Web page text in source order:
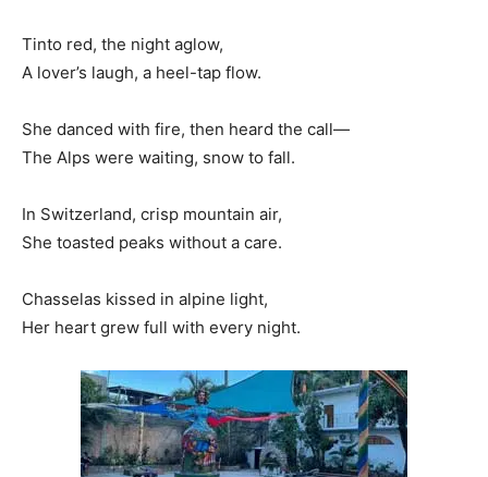
Tinto red, the night aglow,
A lover’s laugh, a heel-tap flow.
She danced with fire, then heard the call—
The Alps were waiting, snow to fall.
In Switzerland, crisp mountain air,
She toasted peaks without a care.
Chasselas kissed in alpine light,
Her heart grew full with every night.